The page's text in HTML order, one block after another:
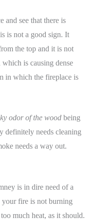
and see that there is
is not a good sign. It
the top and it is not
is causing dense
in which the fireplace is
odor of the wood being
definitely needs cleaning
needs a way out.
is in dire need of a
your fire is not burning
much heat, as it should.